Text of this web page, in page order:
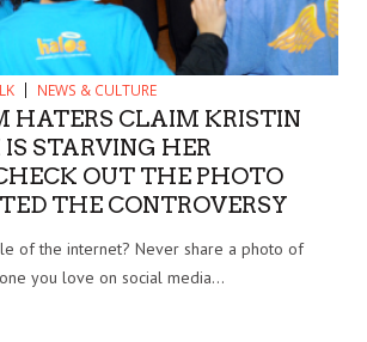
NEWS & CULTURE
HATERS CLAIM KRISTIN
STARVING HER
OUT THE PHOTO
THE CONTROVERSY
of the internet? Never share a photo of
you love on social media...